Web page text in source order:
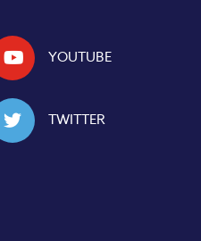
YOUTUBE
TWITTER